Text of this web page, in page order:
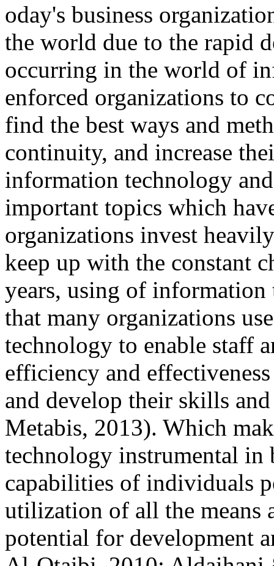
oday's business
the world due to the rapid
occurring in the world of
enforced organizations to
find the best ways and
continuity, and increase
information technology
important topics which
organizations invest
keep up with the constant
years, using of information
that many organizations
technology to enable staff
efficiency and
and develop their skills
Metabis, 2013). Which
technology instrumental in
capabilities of individuals
utilization of all the means
potential for development